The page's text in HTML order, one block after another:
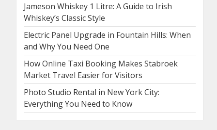
Jameson Whiskey 1 Litre: A Guide to Irish
Whiskey’s Classic Style
Electric Panel Upgrade in Fountain Hills: When
and Why You Need One
How Online Taxi Booking Makes Stabroek
Market Travel Easier for Visitors
Photo Studio Rental in New York City:
Everything You Need to Know